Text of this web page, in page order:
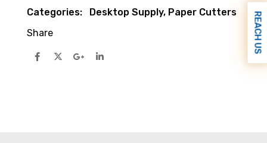
Categories: Desktop Supply, Paper Cutters
Share
REACH US